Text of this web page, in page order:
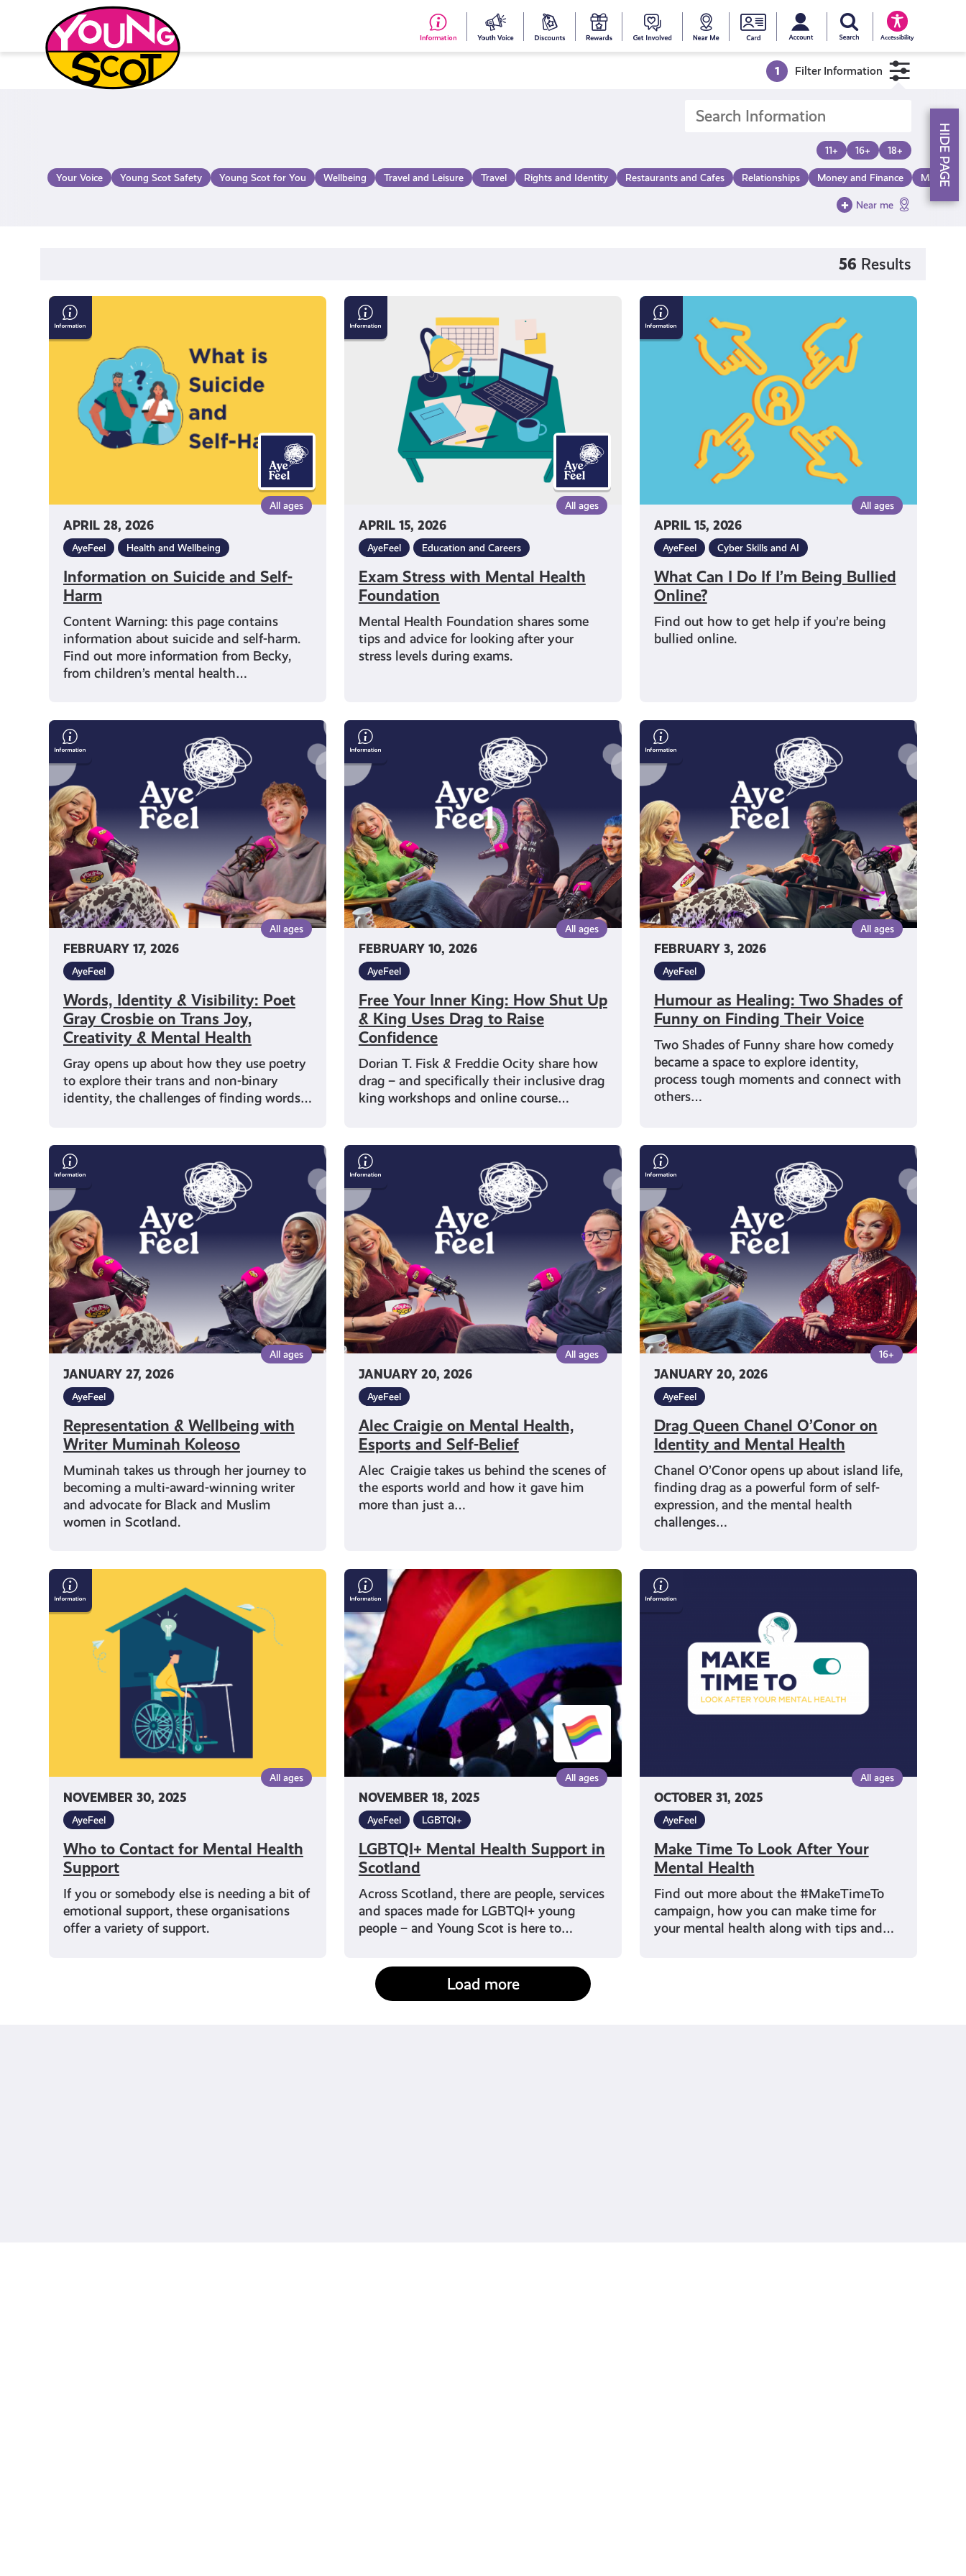
content
#153YourDiscounts
Young
Rewards
Get
Involved
Near
Me
Young
Scot
National
Card
Accessibility
Young Scot
1 Filter Information
11+ 16+ 18+
Your Voice Young Scot Safety Young Scot for You Wellbeing Travel and Leisure Travel Rights and Identity Restaurants and Cafes Relationships Money and Finance Make a
Near me
56 Results
APRIL 28, 2026
All ages
AyeFeel Health and Wellbeing
Information on Suicide and Self-
Harm
Content Warning: this page contains
information about suicide and self-harm.
Find out more information from Becky,
from children’s mental health…
Information
on
Suicide
Harm
APRIL 15, 2026
All ages
AyeFeel Education and Careers
Exam Stress with Mental Health
Foundation
Mental Health Foundation shares some
tips and advice for looking after your
stress levels during exams.
Exam
Stress
with
Foundation
APRIL 15, 2026
All ages
AyeFeel Cyber Skills and AI
What Can I Do If I’m Being Bullied
Online?
Find out how to get help if you’re being
bullied online.
What
Can
I
FEBRUARY 17, 2026
All ages
AyeFeel
Words, Identity & Visibility: Poet
Gray Crosbie on Trans Joy,
Creativity & Mental Health
Gray opens up about how they use poetry
to explore their trans and non-binary
identity, the challenges of finding words…
Words,
Identity
&
Visibility:
Poet
Gray
Crosbie
on
Trans
Joy,
Creativity
&
Mental
Health
FEBRUARY 10, 2026
All ages
AyeFeel
Free Your Inner King: How Shut Up
& King Uses Drag to Raise
Confidence
Dorian T. Fisk & Freddie Ocity share how
drag – and specifically their inclusive drag
king workshops and online course…
Free
Your
Inner
King:
How
Shut
Up
&
King
Uses
Drag
to
Raise
Confidence
FEBRUARY 3, 2026
All ages
AyeFeel
Humour as Healing: Two Shades of
Funny on Finding Their Voice
Two Shades of Funny share how comedy
became a space to explore identity,
process tough moments and connect with
others…
Humour
as
Healing:
Two
Shades
of
Funny
on
Finding
Their
Voice
JANUARY 27, 2026
All ages
AyeFeel
Representation & Wellbeing with
Writer Muminah Koleoso
Muminah takes us through her journey to
becoming a multi-award-winning writer
and advocate for Black and Muslim
women in Scotland.
Representation
&
Wellbeing
with
Writer
Muminah
Koleoso
JANUARY 20, 2026
All ages
AyeFeel
Alec Craigie on Mental Health,
Esports and Self-Belief
Alec Craigie takes us behind the scenes of
the esports world and how it gave him
more than just a…
Alec
Craigie
on
Mental
Health,
Esports
and
Self-
Belief
JANUARY 20, 2026
16+
AyeFeel
Drag Queen Chanel O’Conor on
Identity and Mental Health
Chanel O’Conor opens up about island life,
finding drag as a powerful form of self-
expression, and the mental health
challenges…
Drag
Queen
Chanel
O’Conor
on
Identity
and
Mental
Health
NOVEMBER 30, 2025
All ages
AyeFeel
Who to Contact for Mental Health
Support
If you or somebody else is needing a bit of
emotional support, these organisations
offer a variety of support.
Who
to
Contact
Mental
NOVEMBER 18, 2025
All ages
AyeFeel LGBTQI+
LGBTQI+ Mental Health Support in
Scotland
Across Scotland, there are people, services
and spaces made for LGBTQI+ young
people – and Young Scot is here to…
LGBTQI+
Mental
Health
Support
in
Scotland
OCTOBER 31, 2025
All ages
AyeFeel
Make Time To Look After Your
Mental Health
Find out more about the #MakeTimeTo
campaign, how you can make time for
your mental health along with tips and…
Make
Time
Load more
HIDE PAGE